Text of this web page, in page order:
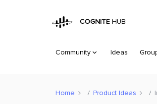
COGNITE HUB
Community Ideas
Home Product Ideas